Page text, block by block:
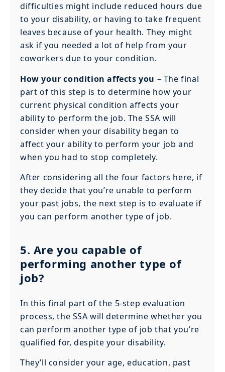
difficulties might include reduced hours due
to your disability, or having to take frequent
leaves because of your health. They might
ask if you needed a lot of help from your
coworkers due to your condition.
How your condition affects you – The final
part of this step is to determine how your
current physical condition affects your
ability to perform the job. The SSA will
consider when your disability began to
affect your ability to perform your job and
when you had to stop completely.
After considering all the four factors here, if
they decide that you’re unable to perform
your past jobs, the next step is to evaluate if
you can perform another type of job.
5. Are you capable of
performing another type of
job?
In this final part of the 5-step evaluation
process, the SSA will determine whether you
can perform another type of job that you’re
qualified for, despite your disability.
They’ll consider your age, education, past